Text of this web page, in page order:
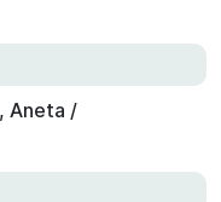
Aneta /